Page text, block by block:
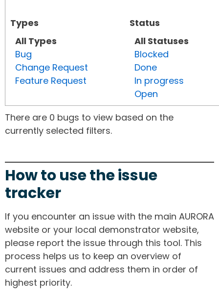
Types
All Types
Bug
Change Request
Feature Request
Status
All Statuses
Blocked
Done
In progress
Open
There are 0 bugs to view based on the
currently selected filters.
How to use the issue
tracker
If you encounter an issue with the main AURORA
website or your local demonstrator website,
please report the issue through this tool. This
process helps us to keep an overview of
current issues and address them in order of
highest priority.